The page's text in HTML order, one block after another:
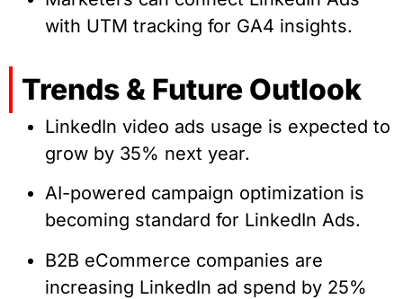
with UTM tracking for GA4 insights.
Trends & Future Outlook
LinkedIn video ads usage is expected to
grow by 35% next year.
AI-powered campaign optimization is
becoming standard for LinkedIn Ads.
B2B eCommerce companies are
increasing LinkedIn ad spend by 25%